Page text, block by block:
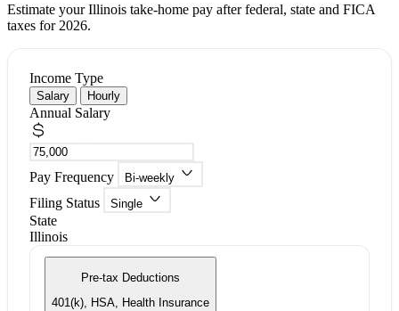
Estimate your Illinois take-home pay after federal, state and FICA
taxes for 2026.
Income Type
Salary Hourly
Annual Salary
Pay Frequency Bi-weekly
Filing Status Single
State
Illinois
Pre-tax Deductions
401(k), HSA, Health Insurance